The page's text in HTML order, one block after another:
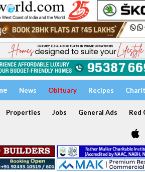
News Obituary Recipes
Properties Jobs General Ads Red